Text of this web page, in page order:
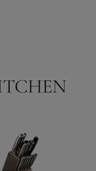
and tuck away when you
go-to.
washable, low-pile styles.